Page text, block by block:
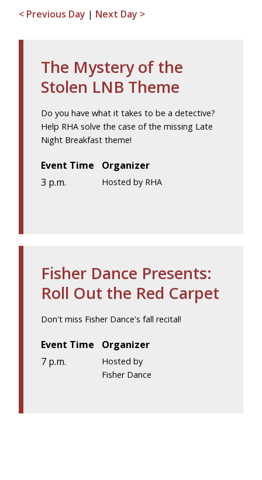
< Previous Day | Next Day >
The Mystery of the
Stolen LNB Theme
Do you have what it takes to be a detective?
Help RHA solve the case of the missing Late
Night Breakfast theme!
Event Time
3 p.m.
Organizer
Hosted by RHA
Fisher Dance Presents:
Roll Out the Red Carpet
Don't miss Fisher Dance's fall recital!
Event Time
7 p.m.
Organizer
Hosted by
Fisher Dance